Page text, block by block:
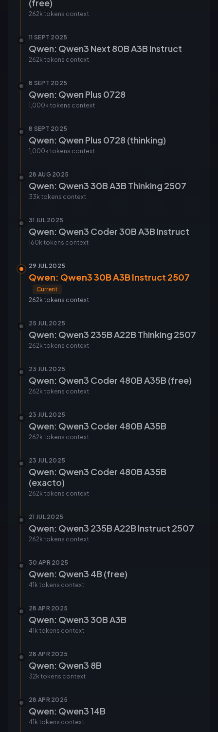
(free)
262k tokens context
11 SEPT 2025
Qwen: Qwen3 Next 80B A3B Instruct
262k tokens context
8 SEPT 2025
Qwen: Qwen Plus 0728
1,000k tokens context
8 SEPT 2025
Qwen: Qwen Plus 0728 (thinking)
1,000k tokens context
28 AUG 2025
Qwen: Qwen3 30B A3B Thinking 2507
33k tokens context
31 JUL 2025
Qwen: Qwen3 Coder 30B A3B Instruct
160k tokens context
29 JUL 2025
Qwen: Qwen3 30B A3B Instruct 2507
Current
262k tokens context
25 JUL 2025
Qwen: Qwen3 235B A22B Thinking 2507
262k tokens context
23 JUL 2025
Qwen: Qwen3 Coder 480B A35B (free)
262k tokens context
23 JUL 2025
Qwen: Qwen3 Coder 480B A35B
262k tokens context
23 JUL 2025
Qwen: Qwen3 Coder 480B A35B
(exacto)
262k tokens context
21 JUL 2025
Qwen: Qwen3 235B A22B Instruct 2507
262k tokens context
30 APR 2025
Qwen: Qwen3 4B (free)
41k tokens context
28 APR 2025
Qwen: Qwen3 30B A3B
41k tokens context
28 APR 2025
Qwen: Qwen3 8B
32k tokens context
28 APR 2025
Qwen: Qwen3 14B
41k tokens context